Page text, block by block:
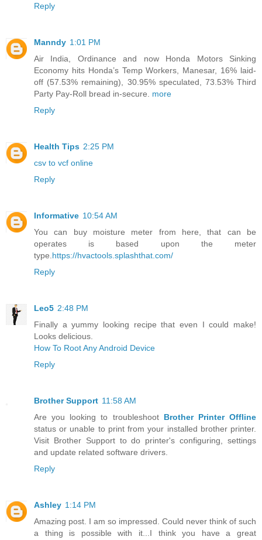
Reply
Manndy 1:01 PM
Air India, Ordinance and now Honda Motors Sinking
Economy hits Honda’s Temp Workers, Manesar, 16% laid-
off (57.53% remaining), 30.95% speculated, 73.53% Third
Party Pay-Roll bread in-secure. more
Reply
Health Tips 2:25 PM
csv to vcf online
Reply
Informative 10:54 AM
You can buy moisture meter from here, that can be
operates is based upon the meter
type.https://hvactools.splashthat.com/
Reply
Leo5 2:48 PM
Finally a yummy looking recipe that even I could make!
Looks delicious.
How To Root Any Android Device
Reply
Brother Support 11:58 AM
Are you looking to troubleshoot Brother Printer Offline
status or unable to print from your installed brother printer.
Visit Brother Support to do printer's configuring, settings
and update related software drivers.
Reply
Ashley 1:14 PM
Amazing post. I am so impressed. Could never think of such
a thing is possible with it...I think you have a great